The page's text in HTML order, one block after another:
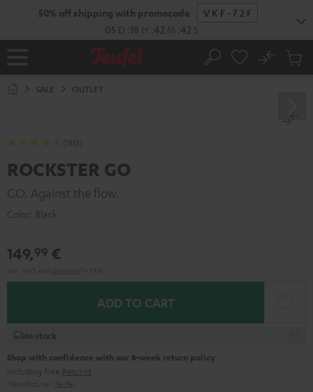
50% off shipping with promocode
VKF-72F
05 D 18 H 42 M 41 S
Home Search
No
Cart
SALE OUTLET
(1313)
ROCKSTER GO
GO. Against the flow.
Color: Black
149,99 €
ADD TO CART
In stock
Shop with confidence with our 8-week return policy
including free Returns